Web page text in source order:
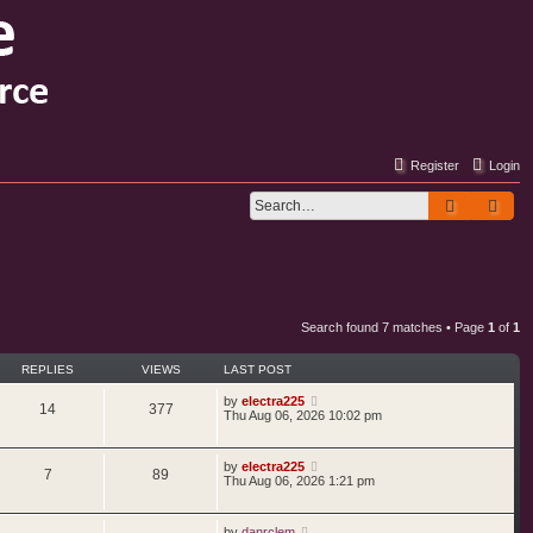
Login
Register
Search
Search found 7 matches • Page 1 of 1
REPLIES VIEWS LAST POST
14 377 by electra225
Thu Aug 06, 2026 10:02 pm
7 89 by electra225
Thu Aug 06, 2026 1:21 pm